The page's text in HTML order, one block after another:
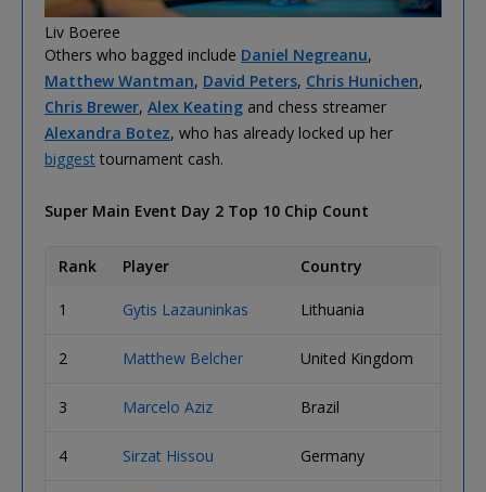
Liv Boeree
Others who bagged include Daniel Negreanu,
Matthew Wantman, David Peters, Chris Hunichen,
Chris Brewer, Alex Keating and chess streamer
Alexandra Botez, who has already locked up her
biggest tournament cash.
Super Main Event Day 2 Top 10 Chip Count
Rank Player Country
1 Gytis Lazauninkas Lithuania
2 Matthew Belcher United Kingdom
3 Marcelo Aziz Brazil
4 Sirzat Hissou Germany